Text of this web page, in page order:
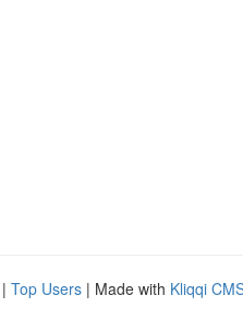
| Top Users | Made with Kliqqi